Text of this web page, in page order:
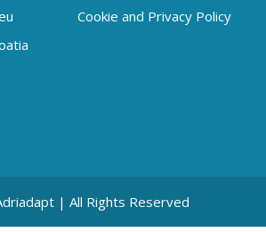
Cookie and Privacy Policy
| All Rights Reserved